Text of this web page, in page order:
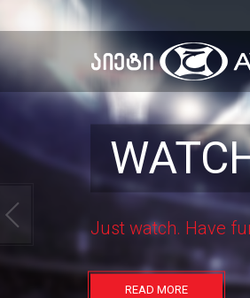
Just watch. Have
READ MORE